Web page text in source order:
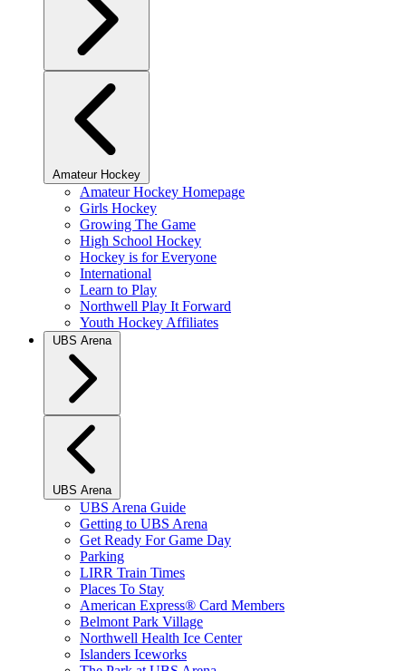
Amateur Hockey
Amateur Hockey Homepage
Girls Hockey
Growing The Game
High School Hockey
Hockey is for Everyone
International
Learn to Play
Northwell Play It Forward
Youth Hockey Affiliates
UBS Arena
UBS Arena
UBS Arena Guide
Getting to UBS Arena
Get Ready For Game Day
Parking
LIRR Train Times
Places To Stay
American Express® Card Members
Belmont Park Village
Northwell Health Ice Center
Islanders Iceworks